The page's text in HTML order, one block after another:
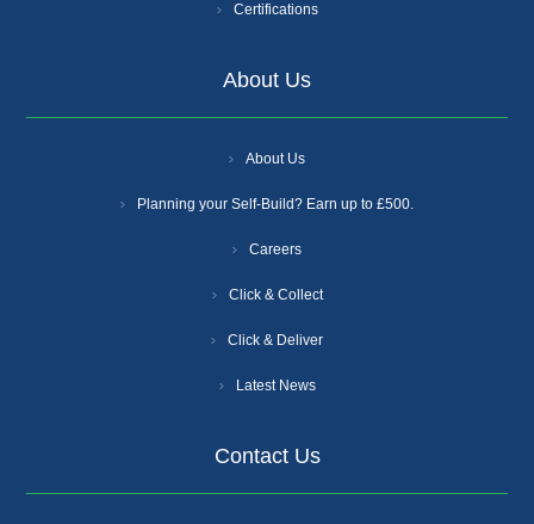
Certifications
About Us
About Us
Planning your Self-Build? Earn up to £500.
Careers
Click & Collect
Click & Deliver
Latest News
Contact Us